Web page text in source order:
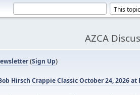
AZCA
(Sign Up)
Hirsch Crappie Classic October 24, 2026 at